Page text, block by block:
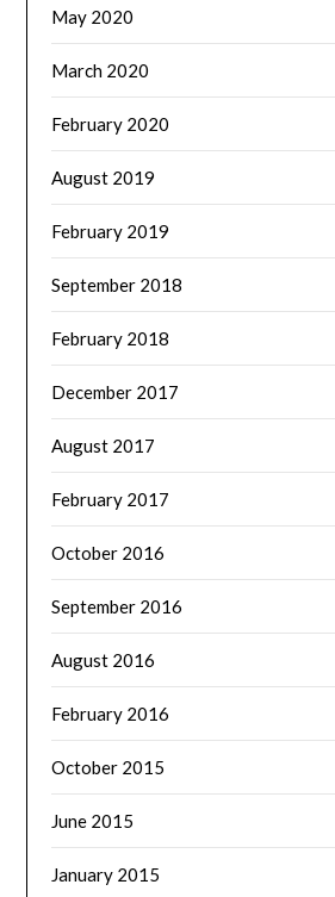
May 2020
March 2020
February 2020
August 2019
February 2019
September 2018
February 2018
December 2017
August 2017
February 2017
October 2016
September 2016
August 2016
February 2016
October 2015
June 2015
January 2015